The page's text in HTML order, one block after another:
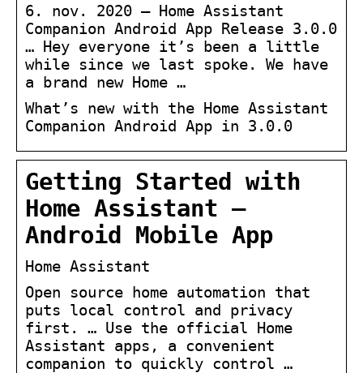
6. nov. 2020 — Home Assistant
Companion Android App Release 3.0.0
… Hey everyone it’s been a little
while since we last spoke. We have
a brand new Home …
What’s new with the Home Assistant
Companion Android App in 3.0.0
Getting Started with
Home Assistant –
Android Mobile App
Home Assistant
Open source home automation that
puts local control and privacy
first. … Use the official Home
Assistant apps, a convenient
companion to quickly control …